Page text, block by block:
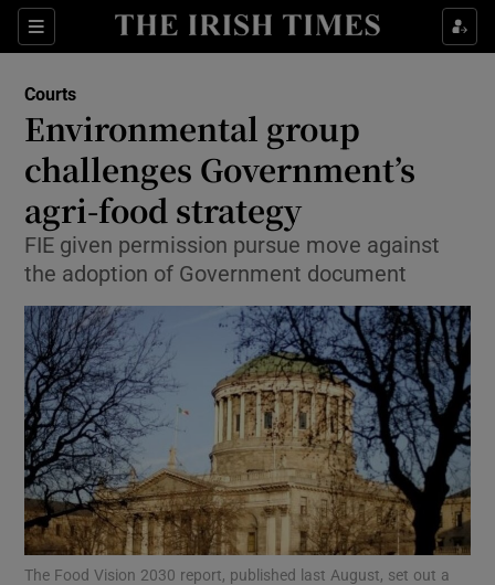
Sections
Show Culture sub sections
Show Technology sub sections
Show Motors sub sections
Show Podcasts sub sections
Courts
Environmental group
challenges Government’s
agri-food strategy
FIE given permission pursue move against
the adoption of Government document
The Food Vision 2030 report, published last August, set out a